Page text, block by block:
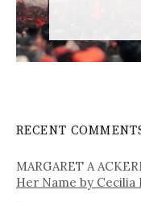
RECENT
MARGARET A
Her Name by Cecilia